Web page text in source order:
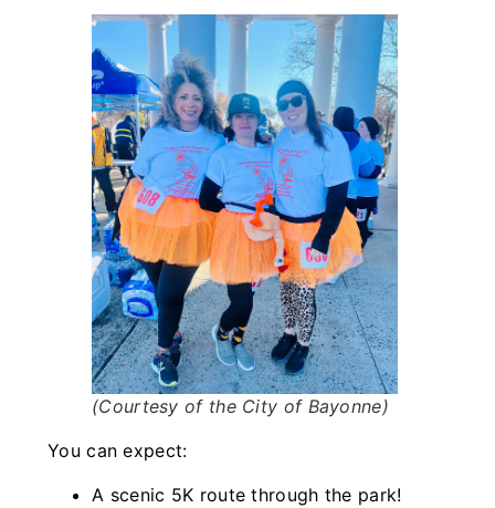
(Courtesy of the City of Bayonne)
You can expect:
A scenic 5K route through the park!